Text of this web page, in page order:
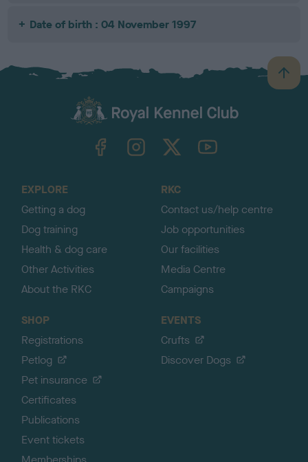
Date of birth : 04 November 1997
B
a
TheKennelClubUK on YouTube
EXPLORE
Getting a dog
Dog training
Health & dog care
Other Activities
About the RKC
RKC
Contact us/help centre
Job opportunities
Our facilities
Media Centre
Campaigns
SHOP
Registrations
Petlog
Pet insurance
Certificates
Publications
Event tickets
EVENTS
Crufts
Discover Dogs